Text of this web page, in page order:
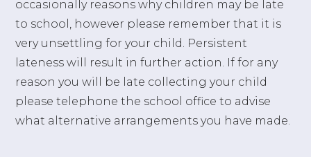
occasionally reasons why children may be late
to school, however please remember that it is
very unsettling for your child. Persistent
lateness will result in further action. If for any
reason you will be late collecting your child
please telephone the school office to advise
what alternative arrangements you have made.